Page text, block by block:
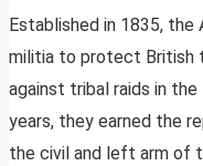
Established in 1835, the
militia to protect British
against tribal raids in
years, they earned the
the civil and left arm of